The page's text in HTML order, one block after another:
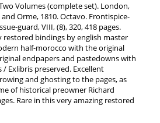
Volumes (complete set). London,
Orme, 1810. Octavo. Frontispice-
guard, VIII, (8), 320, 418 pages.
restored bindings by english master
half-morocco with the original
endpapers and pastedowns with
Exlibris preserved. Excellent
and ghosting to the pages, as
of historical preowner Richard
Rare in this very amazing restored